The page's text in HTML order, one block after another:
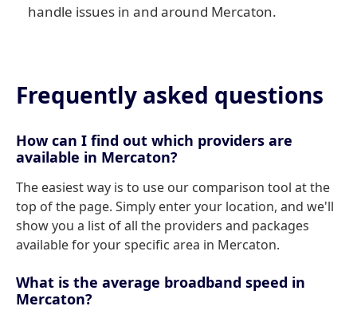
handle issues in and around Mercaton.
Frequently asked questions
How can I find out which providers are
available in Mercaton?
The easiest way is to use our comparison tool at the
top of the page. Simply enter your location, and we'll
show you a list of all the providers and packages
available for your specific area in Mercaton.
What is the average broadband speed in
Mercaton?